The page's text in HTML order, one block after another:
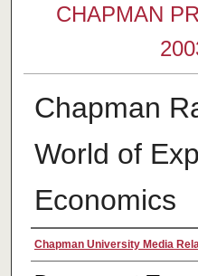
CHAPMAN
Chapman
World of
Economics
Authors
Chapman University Media